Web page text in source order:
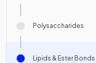
Polysaccharides
Lipids & Ester Bonds